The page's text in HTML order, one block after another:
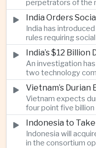
passengers a year
perpetrators of the
examination leak
and paper notes
methods,
processes
entrance
India has
rules requiring
content classified
drawing objections
over
freedom
political speech.
An investigation
two technology
under India’s
initiative have
government
lawmakers to call
public technology
Vietnam expects
four point five billion
producers expand
market, making
increasingly
alongside
Indonesia will
in the consortium